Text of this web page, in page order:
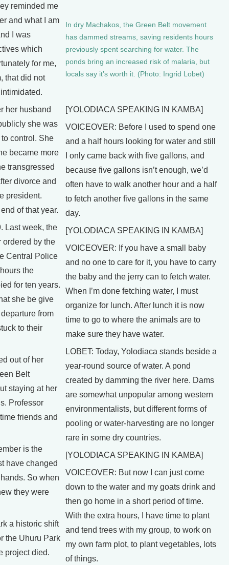
reminded me
and what I am
I was
which
for me,
that did not
her husband
she was
control. She
became more
transgressed
divorce and
president.
of that year.
Last week, the
ordered by the
Central Police
the
for ten years.
she be give
from
to their
out of her
Belt
staying at her
Professor
friends and
is the
have changed
So when
they were
a historic shift
the Uhuru Park
project died.
In dry Machakos, the Green Belt movement
has dammed streams, saving residents hours
previously spent searching for water. The
ponds bring an increased risk of malaria, but
locals say it’s worth it. (Photo: Ingrid Lobet)
[YOLODIACA SPEAKING IN KAMBA]
VOICEOVER: Before I used to spend one
and a half hours looking for water and still
I only came back with five gallons, and
because five gallons isn’t enough, we’d
often have to walk another hour and a half
to fetch another five gallons in the same
day.
[YOLODIACA SPEAKING IN KAMBA]
VOICEOVER: If you have a small baby
and no one to care for it, you have to carry
the baby and the jerry can to fetch water.
When I’m done fetching water, I must
organize for lunch. After lunch it is now
time to go to where the animals are to
make sure they have water.
LOBET: Today, Yolodiaca stands beside a
year-round source of water. A pond
created by damming the river here. Dams
are somewhat unpopular among western
environmentalists, but different forms of
pooling or water-harvesting are no longer
rare in some dry countries.
[YOLODIACA SPEAKING IN KAMBA]
VOICEOVER: But now I can just come
down to the water and my goats drink and
then go home in a short period of time.
With the extra hours, I have time to plant
and tend trees with my group, to work on
my own farm plot, to plant vegetables, lots
of things.